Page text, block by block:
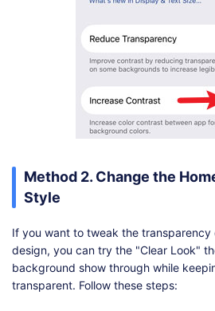
Method 2. Change the
Style
If you want to tweak the transparency
design, you can try the "Clear Look"
background show through while
transparent. Follow these steps: